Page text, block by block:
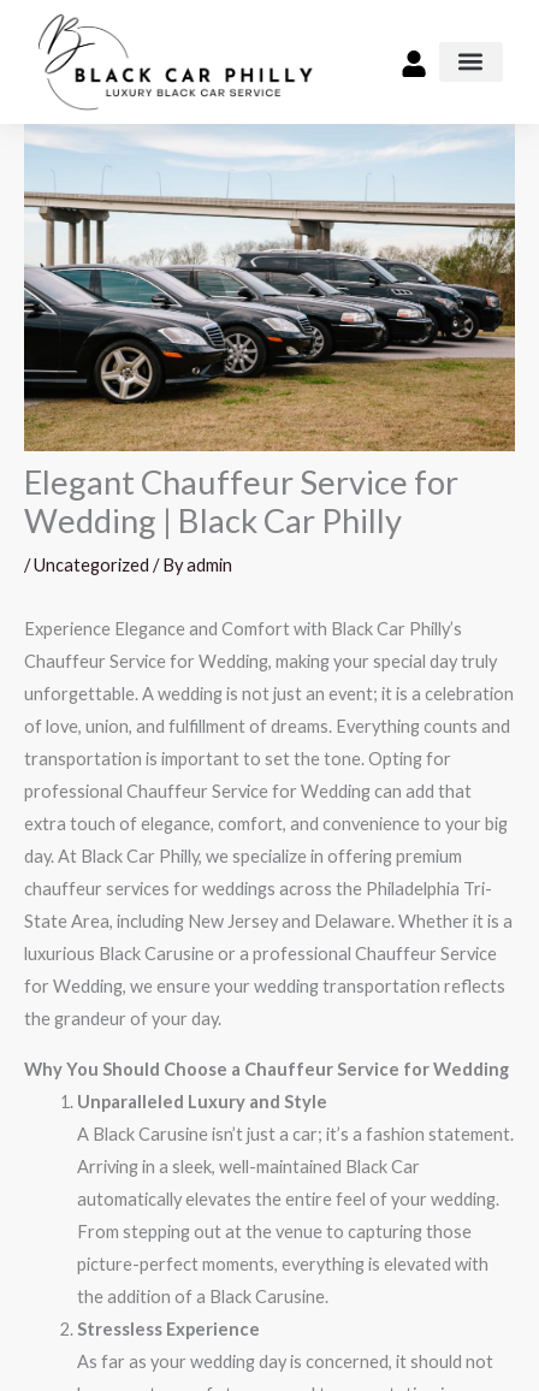
content
Elegant Chauffeur Service for
Wedding | Black Car Philly
/Uncategorized / Byadmin
Experience Elegance and Comfort with Black Car Philly’s
Chauffeur Service for Wedding, making your special day truly
unforgettable. A wedding is not just an event; it is a celebration
of love, union, and fulfillment of dreams. Everything counts and
transportation is important to set the tone. Opting for
professional Chauffeur Service for Wedding can add that
extra touch of elegance, comfort, and convenience to your big
day. At Black Car Philly, we specialize in offering premium
chauffeur services for weddings across the Philadelphia Tri-
State Area, including New Jersey and Delaware. Whether it is a
luxurious Black Carusine or a professional Chauffeur Service
for Wedding, we ensure your wedding transportation reflects
the grandeur of your day.
Why You Should Choose a Chauffeur Service for Wedding
Unparalleled Luxury and Style
A Black Carusine isn’t just a car; it’s a fashion statement.
Arriving in a sleek, well-maintained Black Car
automatically elevates the entire feel of your wedding.
From stepping out at the venue to capturing those
picture-perfect moments, everything is elevated with
the addition of a Black Carusine.
Stressless Experience
As far as your wedding day is concerned, it should not